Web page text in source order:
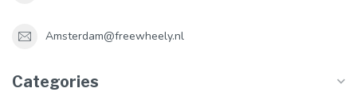
Amsterdam@freewheely.nl
Categories